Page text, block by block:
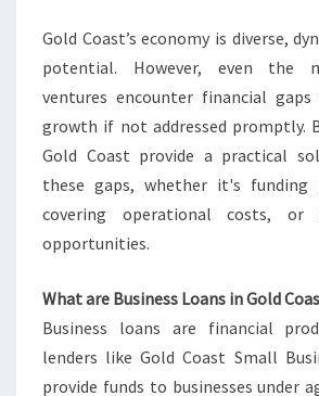
D
C
O
A
S
T
Gold Coast’s economy is diverse,
potential. However, even the
ventures encounter financial
growth if not addressed promptly.
Gold Coast provide a practical
these gaps, whether it's funding
covering operational costs, or
opportunities.
What are Business Loans in Gold
Business loans are financial
lenders like Gold Coast Small
provide funds to businesses under